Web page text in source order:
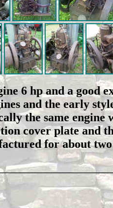
6 hp and a good
and the early
the same
cover plate and
for about